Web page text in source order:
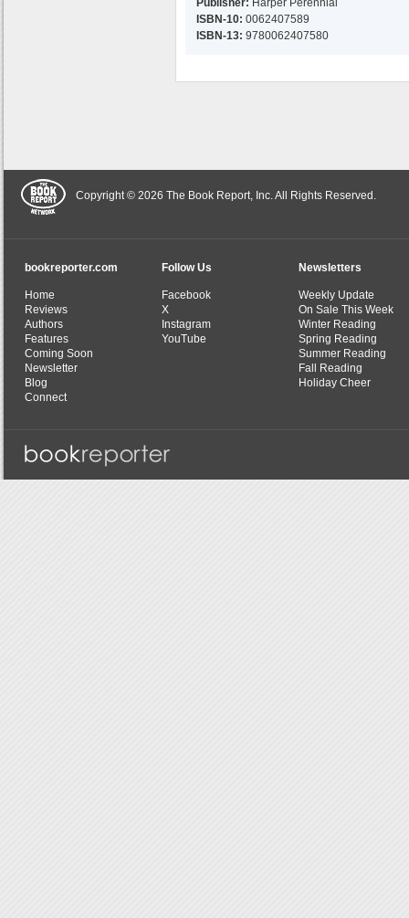
Publisher: Harper Perennial
ISBN-10: 0062407589
ISBN-13: 9780062407580
Copyright © 2026 The Book Report, Inc. All Rights Reserved.
bookreporter.com
Home
Reviews
Authors
Features
Coming Soon
Newsletter
Blog
Connect
Follow Us
Facebook
X
Instagram
YouTube
Newsletters
Weekly Update
On Sale This Week
Winter Reading
Spring Reading
Summer Reading
Fall Reading
Holiday Cheer